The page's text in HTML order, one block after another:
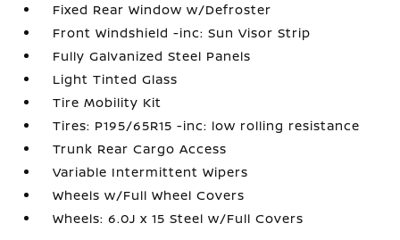
Fixed Rear Window w/Defroster
Front Windshield -inc: Sun Visor Strip
Fully Galvanized Steel Panels
Light Tinted Glass
Tire Mobility Kit
Tires: P195/65R15 -inc: low rolling resistance
Trunk Rear Cargo Access
Variable Intermittent Wipers
Wheels w/Full Wheel Covers
Wheels: 6.0J x 15 Steel w/Full Covers